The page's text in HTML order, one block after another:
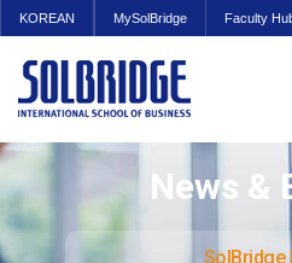
KOREAN MySolBridge Faculty
News &
SolBridge